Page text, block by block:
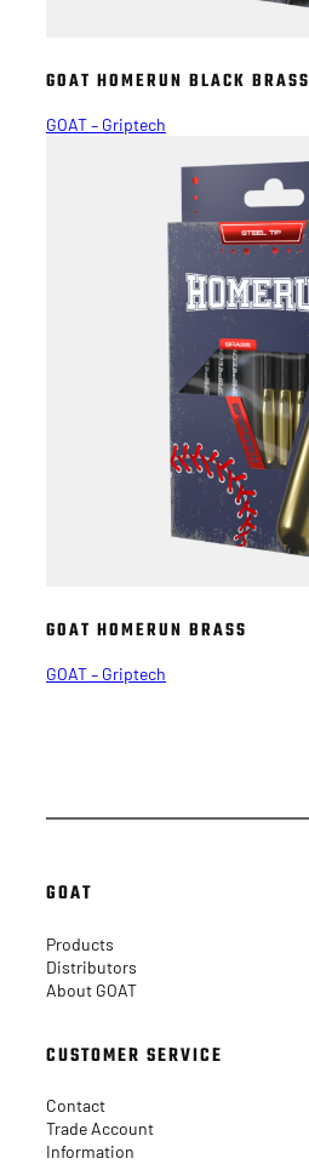
GOAT HOMERUN BLACK BRASS
GOAT – Griptech
GOAT HOMERUN BRASS
GOAT – Griptech
GOAT
Products
Distributors
About GOAT
CUSTOMER SERVICE
Contact
Trade Account
Information